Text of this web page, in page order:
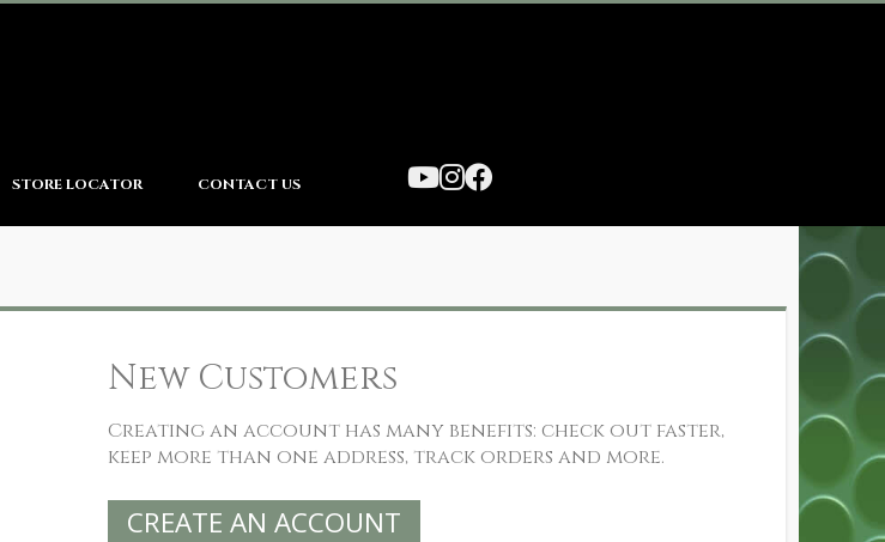
STORE LOCATOR CONTACT US
New Customers
Creating an account has many benefits: check out faster,
keep more than one address, track orders and more.
CREATE AN ACCOUNT